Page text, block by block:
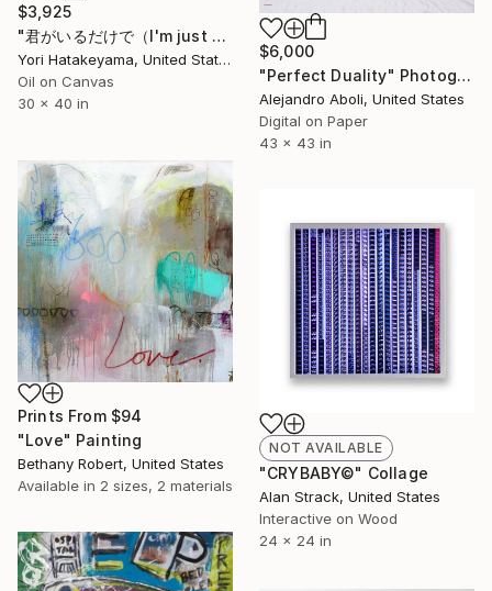
$3,925
"君がいるだけで（I'm just happy you are here）" Painting
Yori Hatakeyama, United States
Oil on Canvas
30 x 40 in
$6,000
"Perfect Duality" Photograph
Alejandro Aboli, United States
Digital on Paper
43 x 43 in
Prints From $94
"Love" Painting
Bethany Robert, United States
Available in 2 sizes, 2 materials
NOT AVAILABLE
"CRYBABY©" Collage
Alan Strack, United States
Interactive on Wood
24 x 24 in